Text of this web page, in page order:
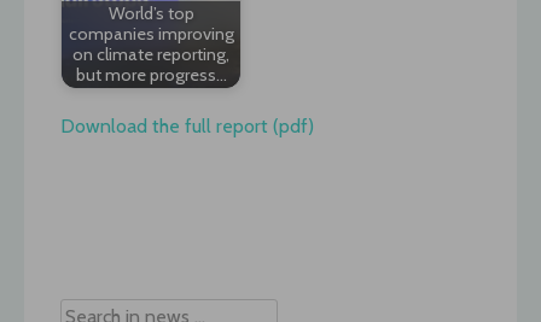
World’s top
companies improving
on climate reporting,
but more progress…
Download the full report (pdf)